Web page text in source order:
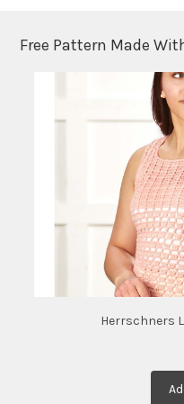
later
Free Pattern Made
Herrschners